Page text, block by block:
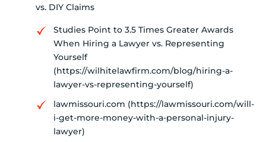
vs. DIY Claims
Studies Point to 3.5 Times Greater Awards
When Hiring a Lawyer vs. Representing
Yourself
(https://wilhitelawfirm.com/blog/hiring-a-
lawyer-vs-representing-yourself)
lawmissouri.com (https://lawmissouri.com/will-
i-get-more-money-with-a-personal-injury-
lawyer)